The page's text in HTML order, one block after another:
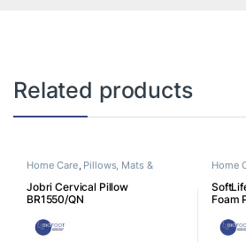
Related products
Home Care, Pillows, Mats &
Cushion
Jobri Cervical Pillow
BR1550/QN
Home
Cushion
Foam